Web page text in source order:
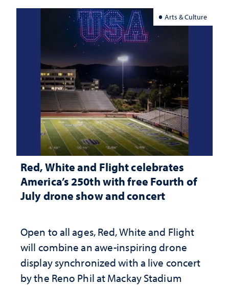
Arts & Culture
Red, White and Flight celebrates
America’s 250th with free Fourth of
July drone show and concert
Open to all ages, Red, White and Flight
will combine an awe-inspiring drone
display synchronized with a live concert
by the Reno Phil at Mackay Stadium